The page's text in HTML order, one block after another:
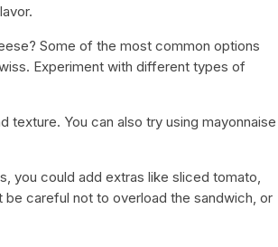
Some of the most common options
Experiment with different types of
texture. You can also try using mayonnaise
you could add extras like sliced tomato,
careful not to overload the sandwich, or